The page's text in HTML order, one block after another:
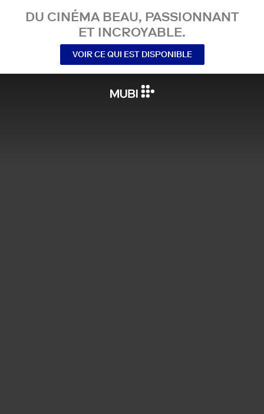
DU CINÉMA BEAU, PASSIONNANT
ET INCROYABLE.
VOIR CE QUI EST DISPONIBLE